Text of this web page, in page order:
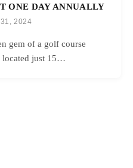
ONE DAY ANNUALLY
2024
gem of a golf course
located just 15…